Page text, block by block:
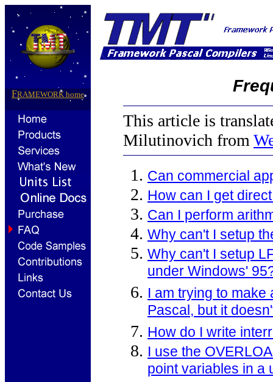
FRAMEWORK home
This article is
Milutinovich from
Can commercial
How can I get
Can I perform
Why can't I setup
Why can't I setup
under Windows'
I am trying to make
Pascal, but it
How do I write
I use the
point variables in a